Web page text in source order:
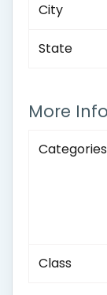
City
State
More
Categories
Class